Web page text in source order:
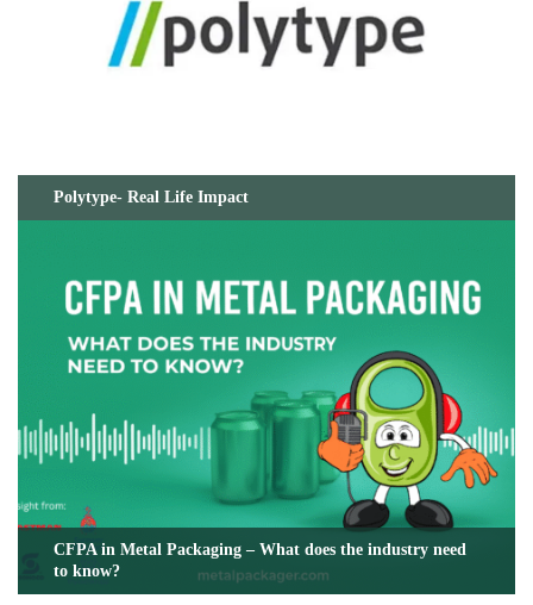
Polytype- Real Life Impact
CFPA in Metal Packaging – What does the industry need
to know?